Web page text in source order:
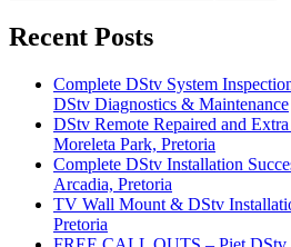
Recent Posts
Complete DStv System
DStv Diagnostics & Maintenance
DStv Remote Repaired and
Moreleta Park, Pretoria
Complete DStv Installation
Arcadia, Pretoria
TV Wall Mount & DStv
Pretoria